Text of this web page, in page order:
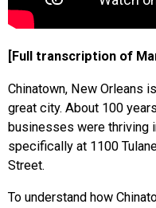
[Full transcription of
Chinatown, New Orleans
great city. About 100
businesses were thriving
specifically at 1100
Street.
To understand how